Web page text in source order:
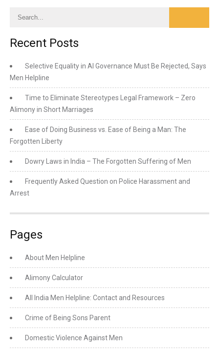
Recent Posts
Selective Equality in AI Governance Must Be Rejected, Says
Men Helpline
Time to Eliminate Stereotypes Legal Framework – Zero
Alimony in Short Marriages
Ease of Doing Business vs. Ease of Being a Man: The
Forgotten Liberty
Dowry Laws in India – The Forgotten Suffering of Men
Frequently Asked Question on Police Harassment and
Arrest
Pages
About Men Helpline
Alimony Calculator
All India Men Helpline: Contact and Resources
Crime of Being Sons Parent
Domestic Violence Against Men